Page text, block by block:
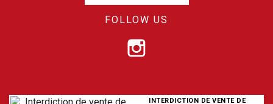
FOLLOW US
INTERDICTION DE VENTE DE